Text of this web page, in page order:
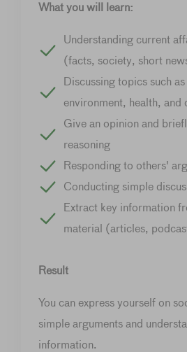
What you will learn:
Understanding current
(facts, society, short
Discussing topics such
environment, health, and
Give an opinion and
reasoning
Responding to others'
Conducting simple
Extract key information
material (articles,
Result
You can express yourself on
simple arguments and
information.